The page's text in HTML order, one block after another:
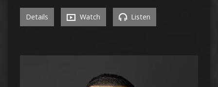
Details Watch Listen